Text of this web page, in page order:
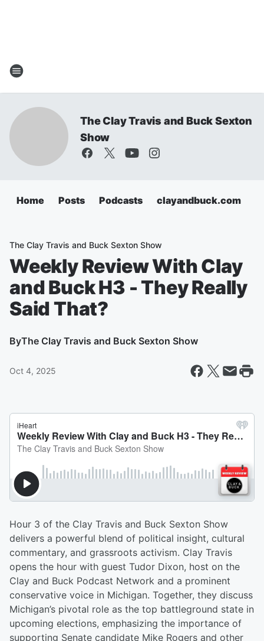
The Clay Travis and Buck Sexton
Show
Home Posts Podcasts clayandbuck.com
The Clay Travis and Buck Sexton Show
Weekly Review With Clay
and Buck H3 - They Really
Said That?
ByThe Clay Travis and Buck Sexton Show
Oct 4, 2025
Hour 3 of the Clay Travis and Buck Sexton Show
delivers a powerful blend of political insight, cultural
commentary, and grassroots activism. Clay Travis
opens the hour with guest Tudor Dixon, host on the
Clay and Buck Podcast Network and a prominent
conservative voice in Michigan. Together, they discuss
Michigan’s pivotal role as the top battleground state in
upcoming elections, emphasizing the importance of
supporting Senate candidate Mike Rogers and other